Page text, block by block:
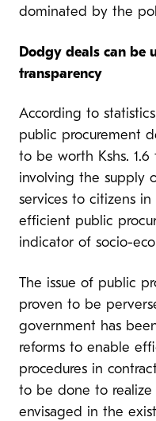
dominated by the
Dodgy deals can be
transparency
According to
public procurement
to be worth Kshs. 1.6
involving the supply
services to citizens in
efficient public
indicator of socio-
The issue of public
proven to be
government has
reforms to enable
procedures in
to be done to
envisaged in the